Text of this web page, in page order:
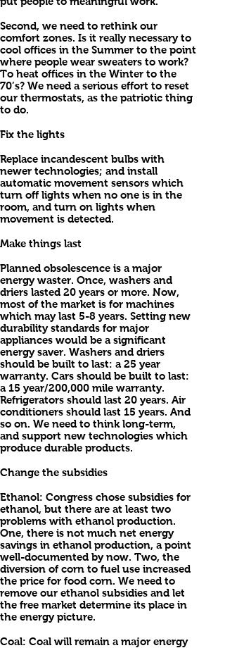
Second, we need to rethink our
comfort zones. Is it really necessary to
cool offices in the Summer to the point
where people wear sweaters to work?
To heat offices in the Winter to the
70’s? We need a serious effort to reset
our thermostats, as the patriotic thing
to do.
Fix the lights
Replace incandescent bulbs with
newer technologies; and install
automatic movement sensors which
turn off lights when no one is in the
room, and turn on lights when
movement is detected.
Make things last
Planned obsolescence is a major
energy waster. Once, washers and
driers lasted 20 years or more. Now,
most of the market is for machines
which may last 5-8 years. Setting new
durability standards for major
appliances would be a significant
energy saver. Washers and driers
should be built to last: a 25 year
warranty. Cars should be built to last:
a 15 year/200,000 mile warranty.
Refrigerators should last 20 years. Air
conditioners should last 15 years. And
so on. We need to think long-term,
and support new technologies which
produce durable products.
Change the subsidies
Ethanol: Congress chose subsidies for
ethanol, but there are at least two
problems with ethanol production.
One, there is not much net energy
savings in ethanol production, a point
well-documented by now. Two, the
diversion of corn to fuel use increased
the price for food corn. We need to
remove our ethanol subsidies and let
the free market determine its place in
the energy picture.
Coal: Coal will remain a major energy